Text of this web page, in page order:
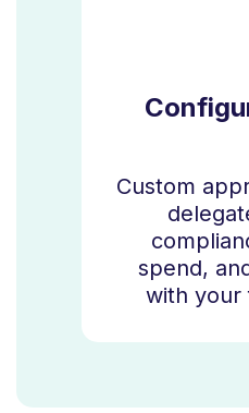
Custom
spend,
with your